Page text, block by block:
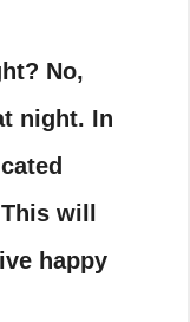
No,
night. In
will
happy